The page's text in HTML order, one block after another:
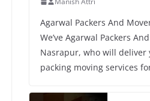
Agarwal Packers And
We’ve Agarwal Packers
Nasrapur, who will deliver
packing moving services